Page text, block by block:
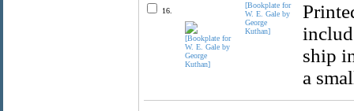
16.
[Bookplate for
W. E. Gale by
George
Kuthan]
ship
a